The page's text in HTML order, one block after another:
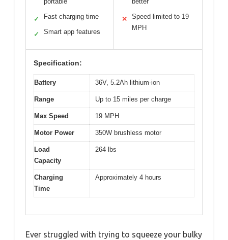
✓ Fast charging time
✓ Smart app features
✕
Speed limited to 19
MPH
Specification:
Battery 36V, 5.2Ah lithium-ion
Range Up to 15 miles per charge
Max Speed 19 MPH
Motor Power 350W brushless motor
Load
Capacity
264 lbs
Charging
Time
Approximately 4 hours
Ever struggled with trying to squeeze your bulky